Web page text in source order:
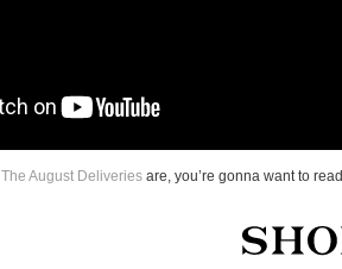
The August Deliveries are, you’re gonna want to read